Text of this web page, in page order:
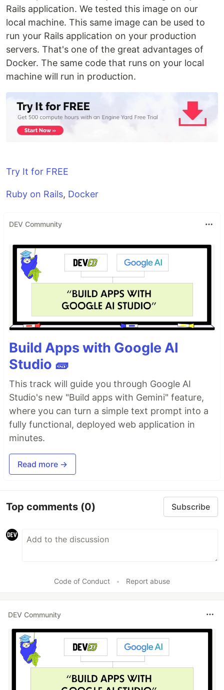
Rails application. We tested this image on our
local machine. This same image can be used to
run your Rails application on your production
servers. That's one of the great advantages of
Docker. The same code that runs on your local
machine will run in production.
Try It for FREE
Ruby on Rails, Docker
DEV Community
Build Apps with Google AI
Studio 🧱
This track will guide you through Google AI
Studio's new "Build apps with Gemini" feature,
where you can turn a simple text prompt into a
fully functional, deployed web application in
minutes.
Read more →
Top comments (0) Subscribe
Code of Conduct • Report abuse
DEV Community